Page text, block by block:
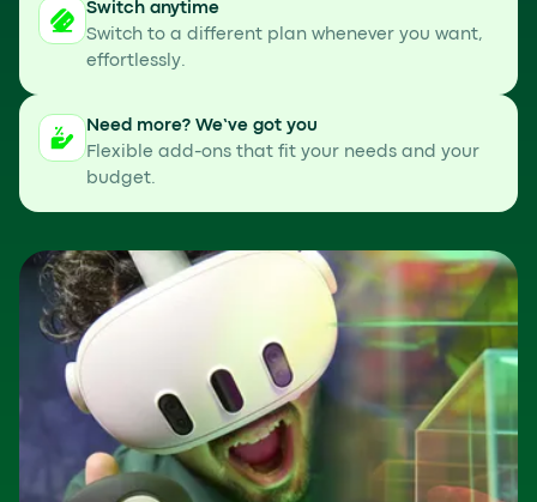
Switch anytime
Switch to a different plan whenever you want,
effortlessly.
Need more? We’ve got you
Flexible add-ons that fit your needs and your
budget.